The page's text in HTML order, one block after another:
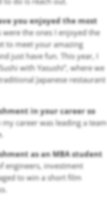
you enjoyed the most
were the ones I enjoyed the
to meet your amazing
just have fun. This year, I
with Yasushi”, where we
Japanese restaurant
in your career so
career was leading a team
as an MBA student
engineers, investment
to win a short film